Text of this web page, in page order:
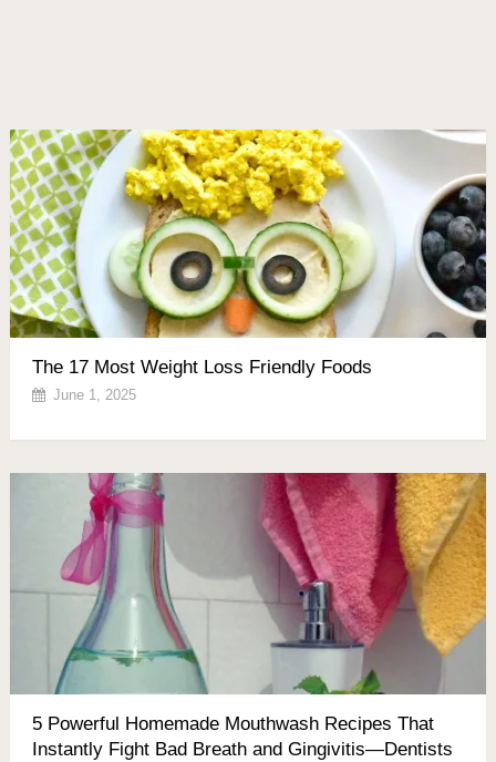
The 17 Most Weight Loss Friendly Foods
June 1, 2025
5 Powerful Homemade Mouthwash Recipes That
Instantly Fight Bad Breath and Gingivitis—Dentists